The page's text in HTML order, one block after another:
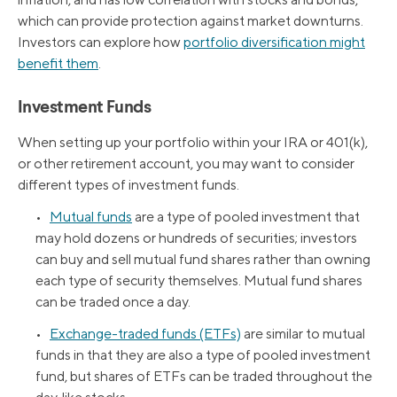
which can provide protection against market downturns.
Investors can explore howportfolio diversification might
benefit them
Investment Funds
When setting up your portfolio within your IRA or 401(k),
or other retirement account, you may want to consider
different types of investment funds.
• Mutual funds are a type of pooled investment that
may hold dozens or hundreds of securities; investors
can buy and sell mutual fund shares rather than owning
each type of security themselves. Mutual fund shares
can be traded once a day.
• Exchange-traded funds (ETFs) are similar to mutual
funds in that they are also a type of pooled investment
fund, but shares of ETFs can be traded throughout the